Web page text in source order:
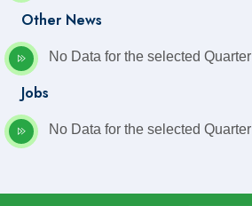
Other News
No Data for the selected Quarter
Jobs
No Data for the selected Quarter